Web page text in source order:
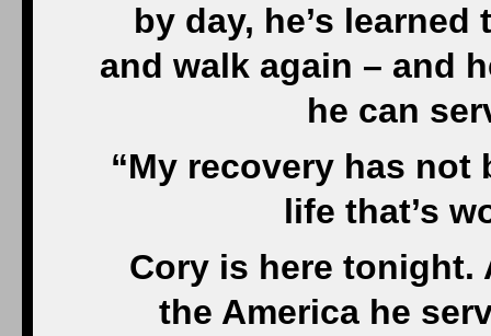
by day, he’s
and walk again – and
he can
“My recovery has not
life that’s
Cory is here tonight.
the America he